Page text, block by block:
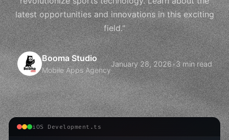
latest opportunities and innovations in this exciting
field."
Booma Studio
Mobile Apps Agency
January 28, 2026•3 min read
iOS Development.ts